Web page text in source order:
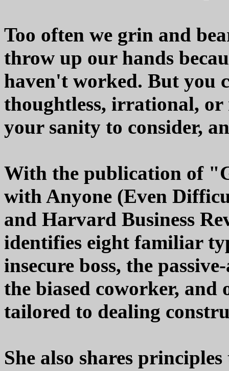
Too often we grin and
throw up our hands
haven't worked. But you
thoughtless, irrational, or
your sanity to consider,
With the publication of
with Anyone (Even
and Harvard Business
identifies eight familiar
insecure boss, the
the biased coworker, and
tailored to dealing
She also shares